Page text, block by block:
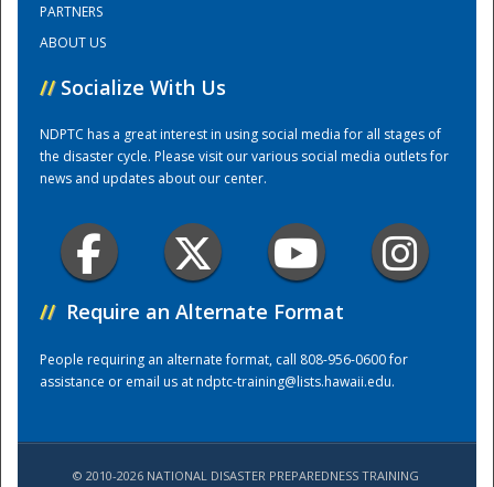
Training Center
PARTNERS
ABOUT US
// Socialize With Us
NDPTC has a great interest in using social media for all stages of
the disaster cycle. Please visit our various social media outlets for
news and updates about our center.
// Require an Alternate Format
People requiring an alternate format, call 808-956-0600 for
assistance or email us atndptc-training@lists.hawaii.edu.
© 2010-2026 NATIONAL DISASTER PREPAREDNESS TRAINING